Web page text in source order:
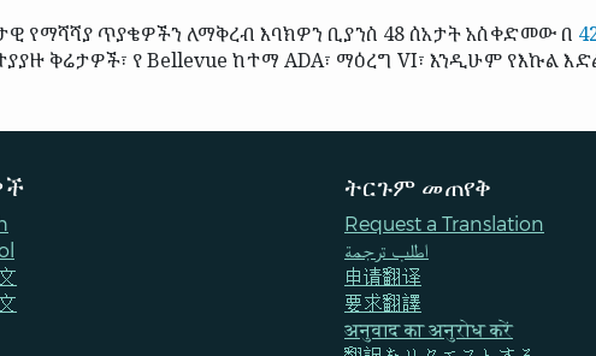
የማሻሻያ ጥያቄዎችን ለማቅረብ እባክዎን ቢያንስ 48 ሰአታት አስቀድመው በ
ቅሬታዎች፣ የ Bellevue ከተማ ADA፣ ማዕረግ VI፣ እንዲሁም የእኩል
ትርጉም መጠየቅ
Request a Translation
اطلب ترجمة
申请翻译
要求翻譯
अनुवाद का अनुरोध करें